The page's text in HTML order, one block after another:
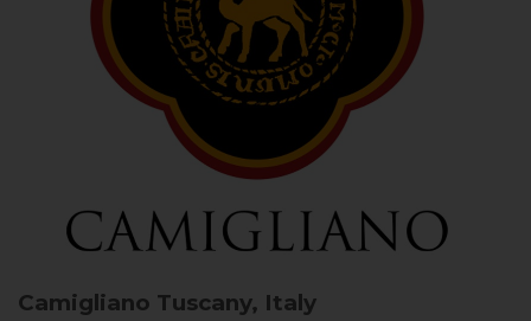
Camigliano Tuscany, Italy